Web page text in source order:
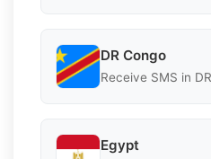
DR Congo
Receive SMS in
Egypt